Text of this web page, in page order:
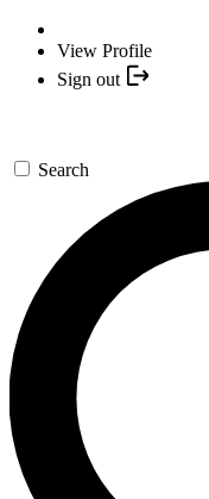
View Profile
Sign out
Search